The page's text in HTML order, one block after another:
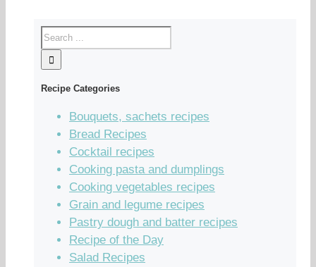
Recipe Categories
Bouquets, sachets recipes
Bread Recipes
Cocktail recipes
Cooking pasta and dumplings
Cooking vegetables recipes
Grain and legume recipes
Pastry dough and batter recipes
Recipe of the Day
Salad Recipes